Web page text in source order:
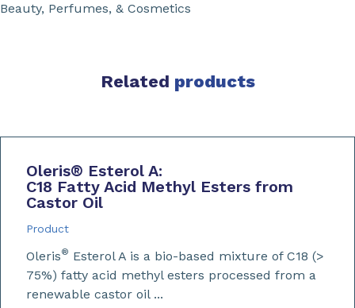
Beauty, Perfumes, & Cosmetics
Related products
Oleris® Esterol A:
C18 Fatty Acid Methyl Esters from
Castor Oil
Product
Oleris® Esterol A is a bio-based mixture of C18 (>
75%) fatty acid methyl esters processed from a
renewable castor oil ...